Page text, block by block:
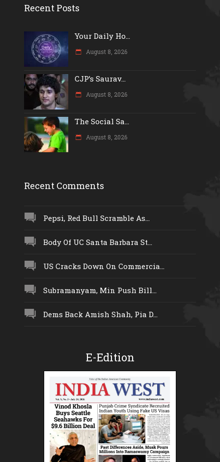
Recent Posts
Your Daily Ho...
August 8, 2026
CJP’s Saurav...
August 8, 2026
The Social Sa...
August 8, 2026
Recent Comments
Pepsi, Red Bull Scramble As...
Body Of UC Santa Barbara St...
US Cracks Down On Commercia...
Subramanyam, Min Push Bill...
Dems Back Amish Shah, Pia D...
E-Edition